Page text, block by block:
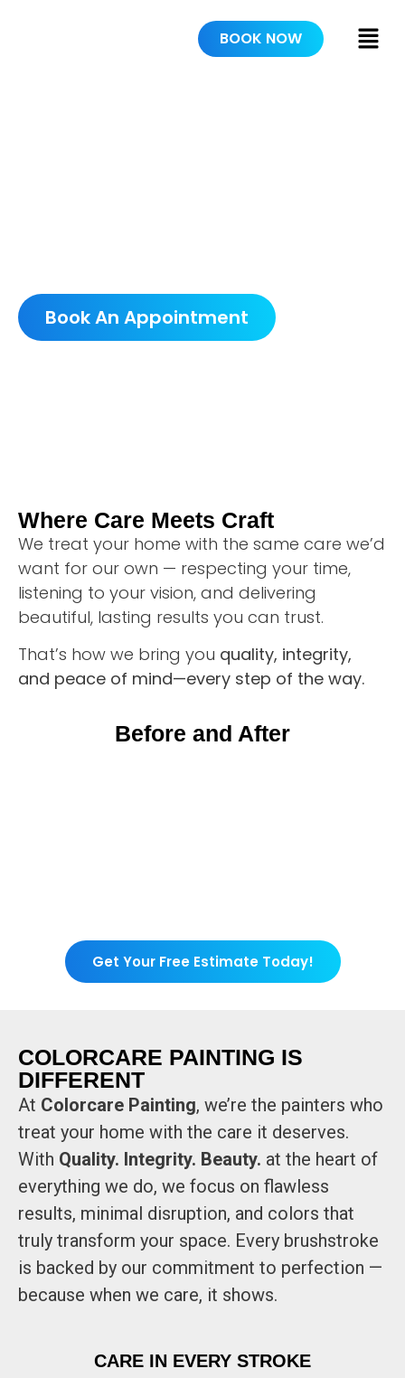
BOOK NOW
Book An Appointment
Where Care Meets Craft
We treat your home with the same care we’d
want for our own — respecting your time,
listening to your vision, and delivering
beautiful, lasting results you can trust.
That’s how we bring you quality, integrity,
and peace of mind—every step of the way.
Before and After
Get Your Free Estimate Today!
COLORCARE PAINTING IS
DIFFERENT
At Colorcare Painting, we’re the painters who
treat your home with the care it deserves.
With Quality. Integrity. Beauty. at the heart of
everything we do, we focus on flawless
results, minimal disruption, and colors that
truly transform your space. Every brushstroke
is backed by our commitment to perfection —
because when we care, it shows.
CARE IN EVERY STROKE